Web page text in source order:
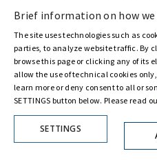
Fondazione Creditori Chirografarihas
Brief information on how we
The site uses technologies such as
parties, to analyze website traffic. By
browse this page or clicking any of its
allow the use of technical cookies
learn more or deny consent to all or
SETTINGS button below. Please read
SETTINGS